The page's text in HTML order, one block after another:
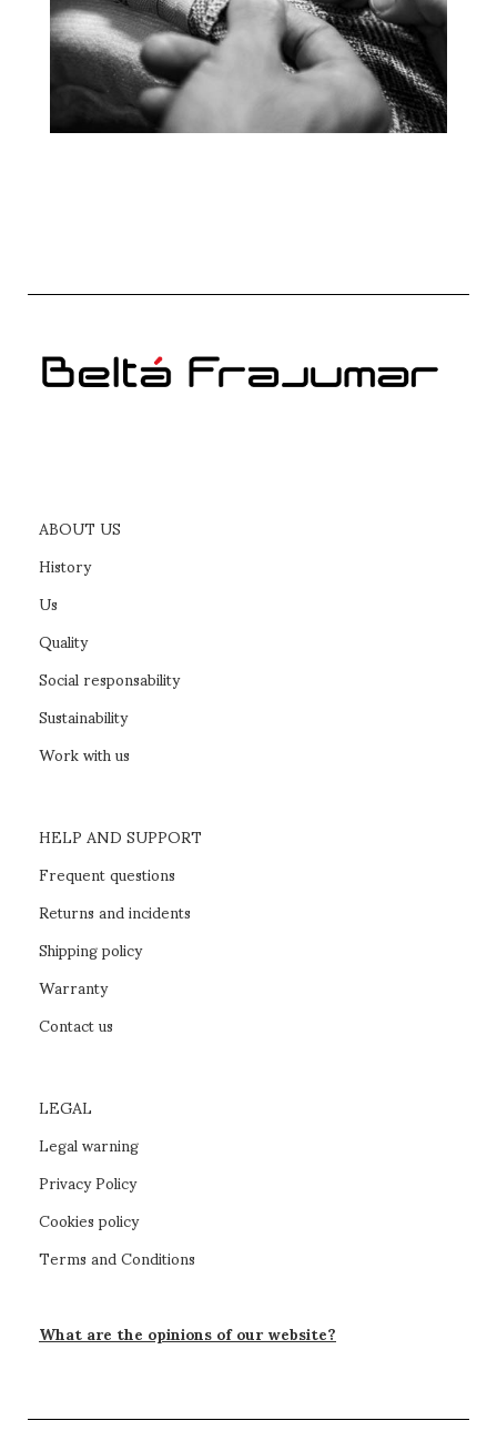
ABOUT US
History
Us
Quality
Social responsability
Sustainability
Work with us
HELP AND SUPPORT
Frequent questions
Returns and incidents
Shipping policy
Warranty
Contact us
LEGAL
Legal warning
Privacy Policy
Cookies policy
Terms and Conditions
What are the opinions of our website?